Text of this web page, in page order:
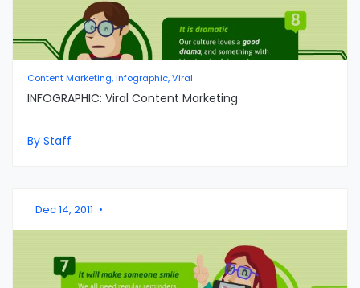
Content Marketing, Infographic, Viral
INFOGRAPHIC: Viral Content Marketing
By Staff
Dec 14, 2011 •